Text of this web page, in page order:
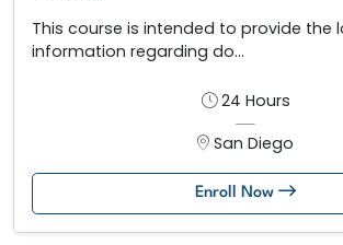
This course is intended to provide the
information regarding do...
24 Hours
San Diego
Enroll Now